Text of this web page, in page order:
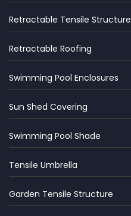
Retractable Tensile Structure
Retractable Roofing
Swimming Pool Enclosures
Sun Shed Covering
Swimming Pool Shade
Tensile Umbrella
Garden Tensile Structure